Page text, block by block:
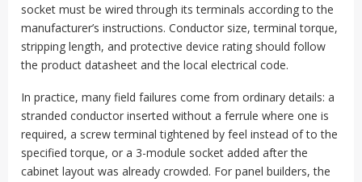
socket must be wired through its terminals according to the
manufacturer’s instructions. Conductor size, terminal torque,
stripping length, and protective device rating should follow
the product datasheet and the local electrical code.
In practice, many field failures come from ordinary details: a
stranded conductor inserted without a ferrule where one is
required, a screw terminal tightened by feel instead of to the
specified torque, or a 3-module socket added after the
cabinet layout was already crowded. For panel builders, the